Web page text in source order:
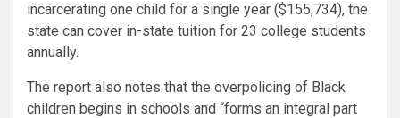
incarcerating one child for a single year ($155,734), the
state can cover in-state tuition for 23 college students
annually.
The report also notes that the overpolicing of Black
children begins in schools and “forms an integral part